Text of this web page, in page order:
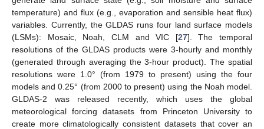
temperature) and flux (e.g., evaporation and sensible heat flux)
variables. Currently, the GLDAS runs four land surface models
(LSMs): Mosaic, Noah, CLM and VIC [27]. The temporal
resolutions of the GLDAS products were 3-hourly and monthly
(generated through averaging the 3-hour product). The spatial
resolutions were 1.0° (from 1979 to present) using the four
models and 0.25° (from 2000 to present) using the Noah model.
GLDAS-2 was released recently, which uses the global
meteorological forcing datasets from Princeton University to
create more climatologically consistent datasets that cover an